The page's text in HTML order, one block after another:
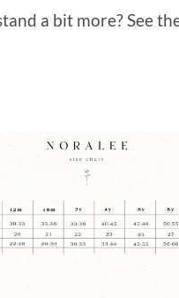
a bit more? See